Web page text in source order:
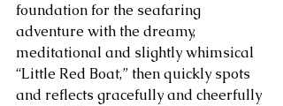
foundation for the seafaring
adventure with the dreamy,
meditational and slightly whimsical
“Little Red Boat,” then quickly spots
and reflects gracefully and cheerfully